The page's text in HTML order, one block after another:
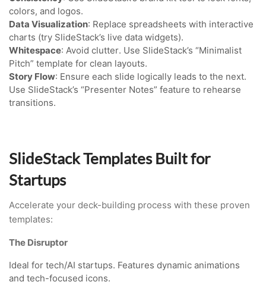
colors, and logos.
Data Visualization: Replace spreadsheets with interactive
charts (try SlideStack’s live data widgets).
Whitespace: Avoid clutter. Use SlideStack’s “Minimalist
Pitch” template for clean layouts.
Story Flow: Ensure each slide logically leads to the next.
Use SlideStack’s “Presenter Notes” feature to rehearse
transitions.
SlideStack Templates Built for
Startups
Accelerate your deck-building process with these proven
templates:
The Disruptor
Ideal for tech/AI startups. Features dynamic animations
and tech-focused icons.